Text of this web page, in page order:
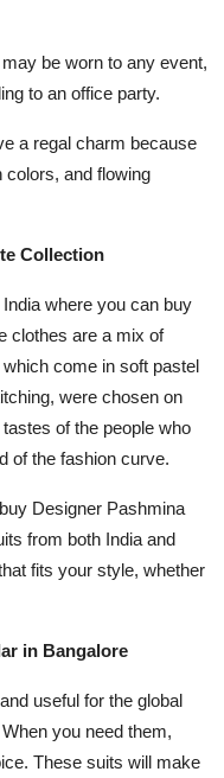
be worn to any event,
to an office party.
a regal charm because
colors, and flowing
Collection
where you can buy
clothes are a mix of
come in soft pastel
were chosen on
of the people who
of the fashion curve.
buy Designer Pashmina
from both India and
fits your style, whether
in Bangalore
useful for the global
you need them,
These suits will make